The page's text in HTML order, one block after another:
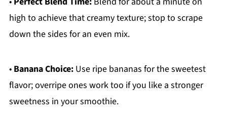
high to achieve that creamy texture; stop to scrape
down the sides for an even mix.
• Banana Choice:Use ripe bananas for the sweetest
flavor; overripe ones work too if you like a stronger
sweetness in your smoothie.